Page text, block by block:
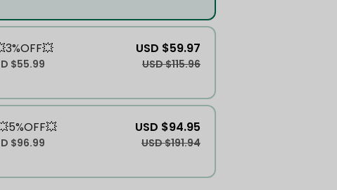
$55.99
USD $59.97
USD $115.96
$96.99
USD $94.95
USD $191.94